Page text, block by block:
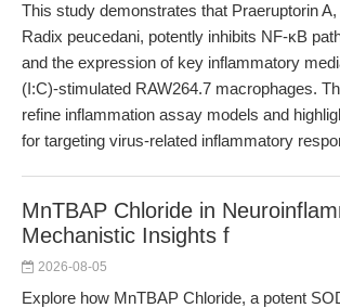
This study demonstrates that Praeruptorin
Radix peucedani, potently inhibits NF-κB
and the expression of key inflammatory
(I:C)-stimulated RAW264.7 macrophages.
refine inflammation assay models and
for targeting virus-related inflammatory
MnTBAP Chloride in
Mechanistic Insights f
2026-08-05
Explore how MnTBAP Chloride, a potent